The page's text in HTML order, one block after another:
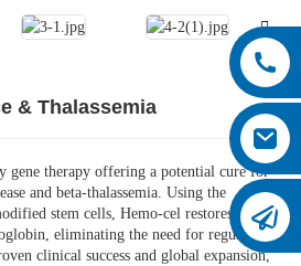
& Thalassemia
gene therapy offering a potential cure for
and beta-thalassemia. Using the
stem cells, Hemo-cel restores the
eliminating the need for regular
clinical success and global expansion,